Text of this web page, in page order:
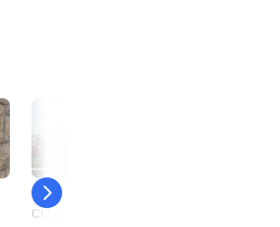
19 December
China files WTO case